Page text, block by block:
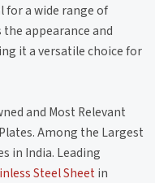
for a wide range of
appearance and
it a versatile choice for
and Most Relevant
Among the Largest
in India. Leading
Steel Sheetin